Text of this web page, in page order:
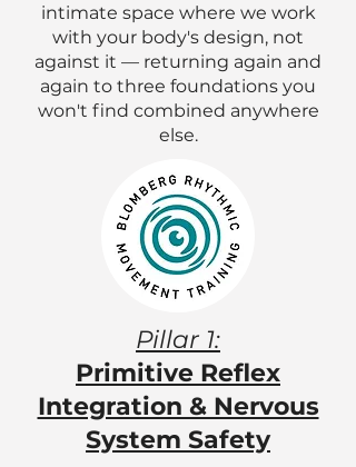
intimate space where we work
with your body's design, not
against it — returning again and
again to three foundations you
won't find combined anywhere
else.
Pillar 1:
Primitive Reflex
Integration & Nervous
System Safety